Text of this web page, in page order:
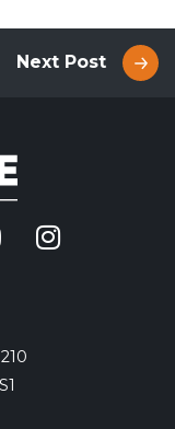
Next Post